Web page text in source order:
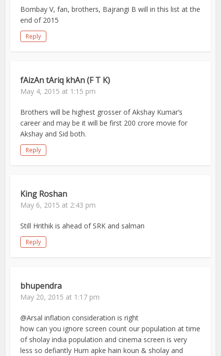
Bombay V, fan, brothers, Bajrangi B will in this list at the
end of 2015
Reply
fAizAn tAriq khAn (F T K)
May 4, 2015 at 1:15 pm
Brothers will be highest grosser of Akshay Kumar’s
career and may be it will be first 200 crore movie for
Akshay and Sid both.
Reply
King Roshan
May 6, 2015 at 2:43 pm
Still Hrithik is ahead of SRK and salman
Reply
bhupendra
May 20, 2015 at 1:17 pm
@Arsal inflation consideration is right
how can you ignore screen count our population at time
of sholay india population and cinema screen is very
less so defiantly Hum apke hain koun & sholay and